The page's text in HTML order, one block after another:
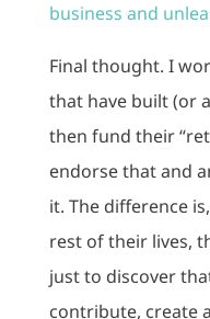
business and
Final thought. I
that have built (or
then fund their
endorse that and
it. The difference
rest of their lives,
just to discover
contribute, create